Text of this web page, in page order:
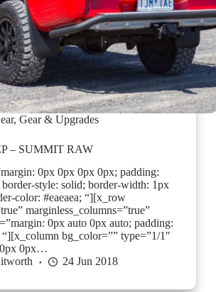
, Gear & Upgrades
– SUMMIT RAW
0px 0px 0px 0px; padding:
style: solid; border-width: 1px
color: #eaeaea; “][x_row
marginless_columns=”true”
0px auto 0px auto; padding:
bg_color=”” type=”1/1″
0px…
24 Jun 2018